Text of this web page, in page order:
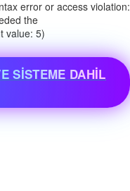
error or access violation:
the
value: 5)
SİSTEME DAHİL